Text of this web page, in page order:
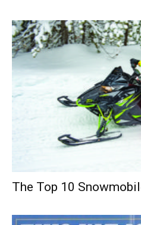
The Top 10